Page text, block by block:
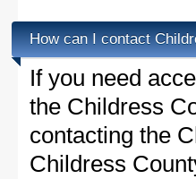
How can I contact
If you need
the Childress
contacting the
Childress